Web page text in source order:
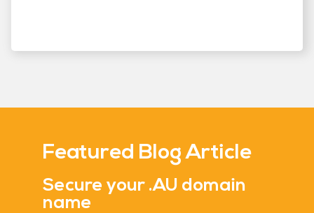
Featured Blog Article
Secure your .AU domain
name